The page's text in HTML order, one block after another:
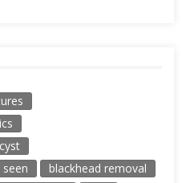
blackhead removal